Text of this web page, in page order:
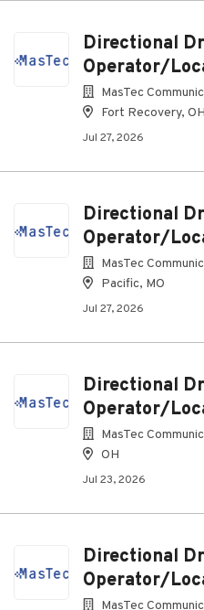
Directional
Operator/
MasTec
Fort Recovery, OH
Jul 27, 2026
Directional
Operator/
MasTec
Pacific, MO
Jul 27, 2026
Directional
Operator/
MasTec
OH
Jul 23, 2026
Directional
Operator/
MasTec